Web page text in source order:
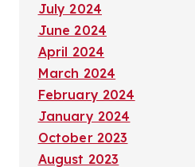
July 2024
June 2024
April 2024
March 2024
February 2024
January 2024
October 2023
August 2023